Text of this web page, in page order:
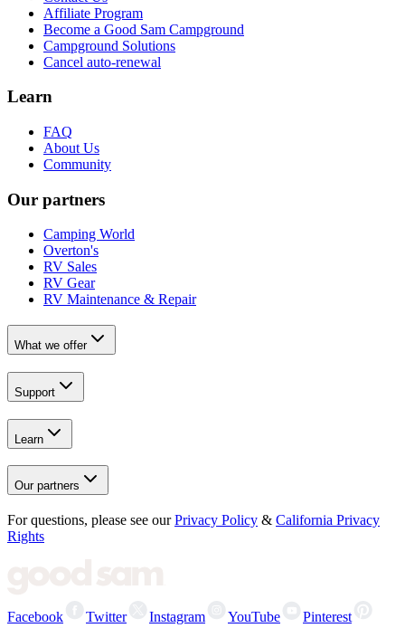
Affiliate Program
Become a Good Sam Campground
Campground Solutions
Cancel auto-renewal
Learn
FAQ
About Us
Community
Our partners
Camping World
Overton's
RV Sales
RV Gear
RV Maintenance & Repair
What we offer
Support
Learn
Our partners
For questions, please see our Privacy Policy & California Privacy
Rights
Facebook Twitter Instagram YouTube Pinterest